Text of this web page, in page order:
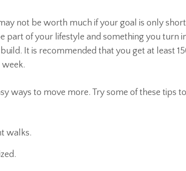
not be worth much if your goal is only
part of your lifestyle and something you turn
It is recommended that you get at least
ways to move more. Try some of these tips to
walks.